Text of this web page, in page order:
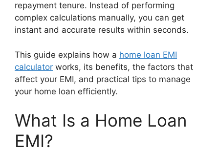
repayment tenure. Instead of performing
complex calculations manually, you can get
instant and accurate results within seconds.
This guide explains how a home loan EMI
calculator works, its benefits, the factors that
affect your EMI, and practical tips to manage
your home loan efficiently.
What Is a Home Loan
EMI?